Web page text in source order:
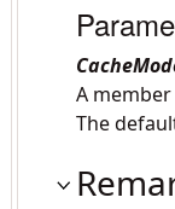
A
The